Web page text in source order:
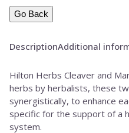
Go Back
DescriptionAdditional
Hilton Herbs Cleaver and
herbs by herbalists, these
synergistically, to enhance
specific for the support of a
system.